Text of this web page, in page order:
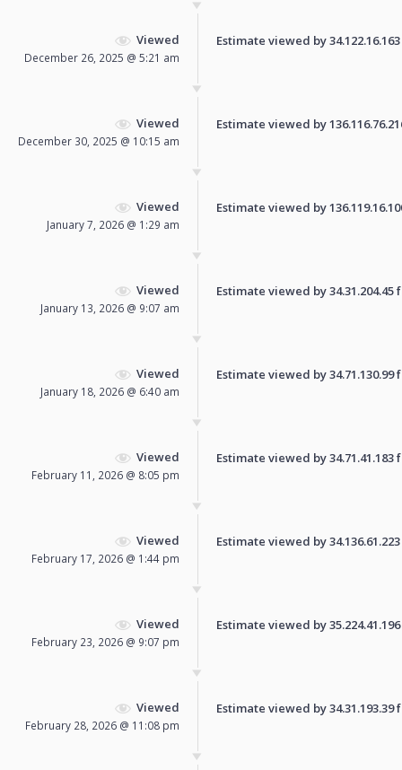
Viewed
December 26, 2025 @ 5:21 am
Estimate viewed by
Viewed
December 30, 2025 @ 10:15 am
Estimate viewed by
Viewed
January 7, 2026 @ 1:29 am
Estimate viewed by
Viewed
January 13, 2026 @ 9:07 am
Estimate viewed by
Viewed
January 18, 2026 @ 6:40 am
Estimate viewed by
Viewed
February 11, 2026 @ 8:05 pm
Estimate viewed by
Viewed
February 17, 2026 @ 1:44 pm
Estimate viewed by
Viewed
February 23, 2026 @ 9:07 pm
Estimate viewed by
Viewed
February 28, 2026 @ 11:08 pm
Estimate viewed by